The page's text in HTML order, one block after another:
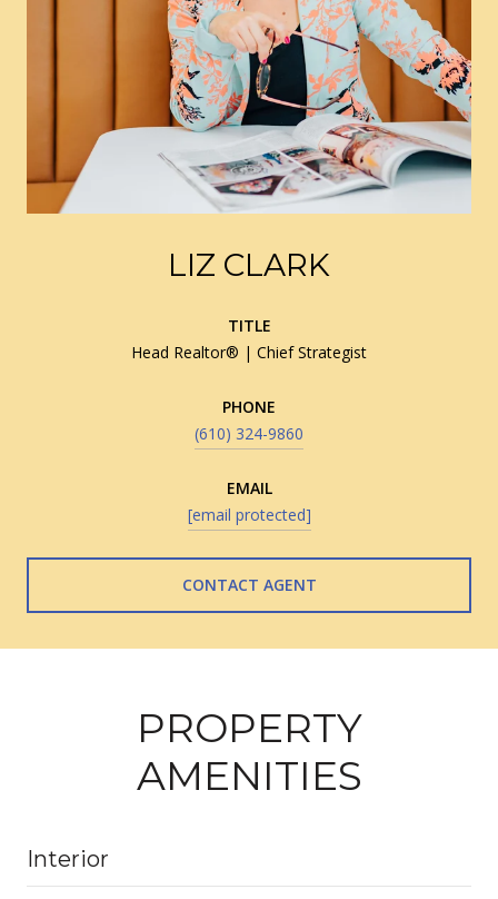
LIZ CLARK
TITLE
Head Realtor® | Chief Strategist
PHONE
(610) 324-9860
EMAIL
[email protected]
CONTACT AGENT
PROPERTY
AMENITIES
Interior